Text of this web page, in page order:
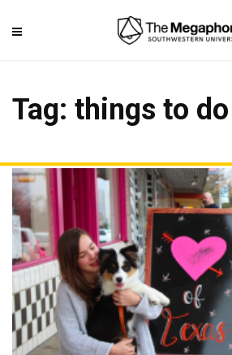
Tag: things to